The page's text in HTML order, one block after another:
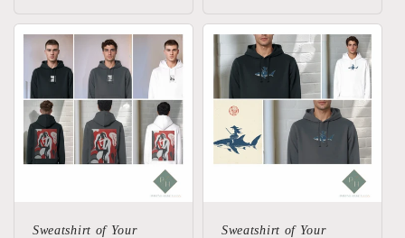
:
Sweatshirt of Your
Sweatshirt of Your